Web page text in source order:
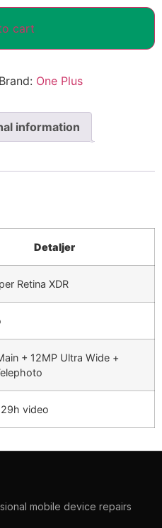
cart
Brand: One Plus
information
Detaljer
Retina XDR
+ 12MP Ultra Wide +
video
mobile device repairs